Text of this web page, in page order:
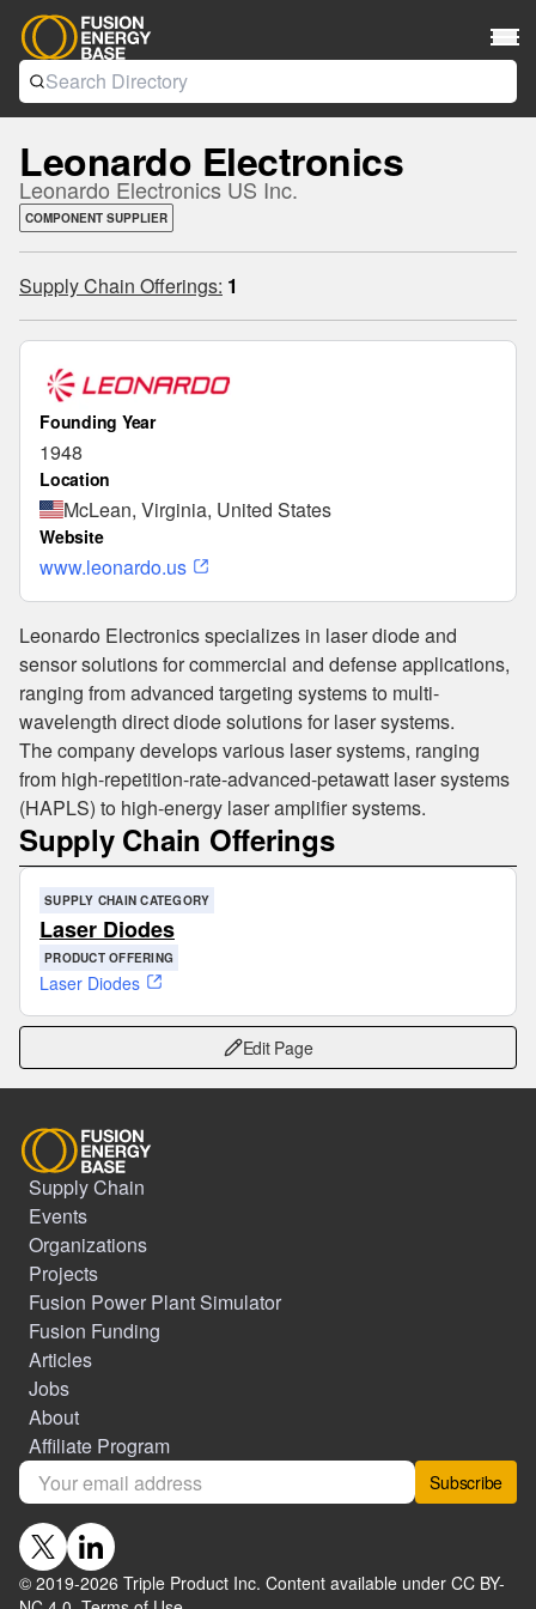
Leonardo Electronics
Leonardo Electronics US Inc.
COMPONENT SUPPLIER
Supply Chain Offerings: 1
Founding Year
1948
Location
McLean, Virginia, United States
Website
www.leonardo.us
Leonardo Electronics specializes in laser diode and
sensor solutions for commercial and defense applications,
ranging from advanced targeting systems to multi-
wavelength direct diode solutions for laser systems.
The company develops various laser systems, ranging
from high-repetition-rate-advanced-petawatt laser systems
(HAPLS) to high-energy laser amplifier systems.
Supply Chain Offerings
SUPPLY CHAIN CATEGORY
Laser Diodes
PRODUCT OFFERING
Laser Diodes
Edit Page
Supply Chain
Events
Organizations
Projects
Fusion Power Plant Simulator
Fusion Funding
Articles
Jobs
About
Affiliate Program
Subscribe
© 2019-2026 Triple Product Inc. Content available under CC BY-